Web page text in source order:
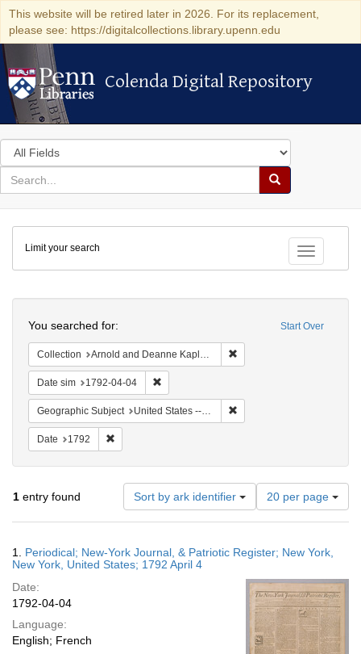
This website will be retired later in 2026. For its replacement,
please see: https://digitalcollections.library.upenn.edu
Colenda Digital Repository
Colenda Digital Repository
Search
in
for
search
Search
Colenda
Digital
Repository
Toggle
Limit your search
Start Over
You searched for:
Collection Arnold and Deanne Kaplan Collection of Early American Judaica (University of Pennsylvania)
Date sim 1792-04-04
Geographic Subject United States -- New York
Date 1792
1 entry found Sort by ark identifier
Number
of
results
display
page
20 per page
Results
1. Periodical; New-York Journal, & Patriotic Register; New York,
New York, United States; 1792 April 4
Date:
1792-04-04
Language:
English; French